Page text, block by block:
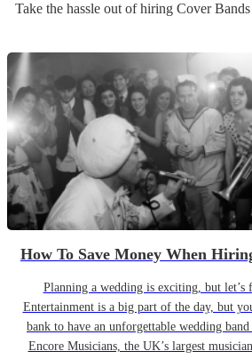
Take the hassle out of hiring Cover Bands
How To Save Money When
Planning a wedding is exciting, but let’s
Entertainment is a big part of the day, but
bank to have an unforgettable wedding
Encore Musicians, the UK’s largest